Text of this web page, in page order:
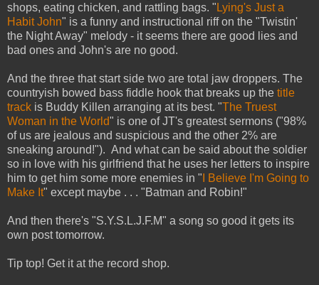
shops, eating chicken, and rattling bags. " Lying's Just a
Habit John" is a funny and instructional riff on the "Twistin'
the Night Away" melody - it seems there are good lies and
bad ones and John's are no good.
And the three that start side two are total jaw droppers. The
countryish bowed bass fiddle hook that breaks up the title
track is Buddy Killen arranging at its best. "The Truest
Woman in the World" is one of JT's greatest sermons ("98%
of us are jealous and suspicious and the other 2% are
sneaking around!"). And what can be said about the soldier
so in love with his girlfriend that he uses her letters to inspire
him to get him some more enemies in " I Believe I'm Going to
Make It" except maybe . . . "Batman and Robin!"
And then there's "S.Y.S.L.J.F.M" a song so good it gets its
own post tomorrow.
Tip top! Get it at the record shop.